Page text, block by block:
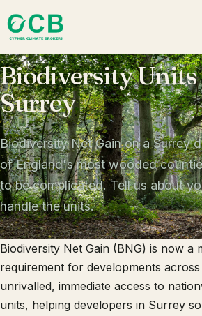
Biodiversity Units
Surrey
Biodiversity Net Gain on a Surrey
of England's most wooded
to be complicated. Tell us about
handle the units.
Biodiversity Net Gain (BNG) is now a
requirement for developments
unrivalled, immediate access to
units, helping developers in Surrey